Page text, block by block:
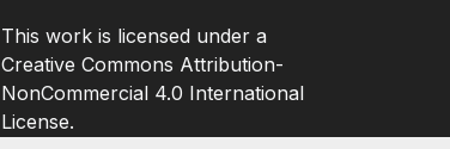
This work is licensed under a
Creative Commons Attribution-
NonCommercial 4.0 International
License.